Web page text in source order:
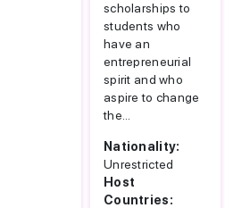
scholarships to
students who
have an
entrepreneurial
spirit and who
aspire to change
the...
Nationality:
Unrestricted
Host
Countries: